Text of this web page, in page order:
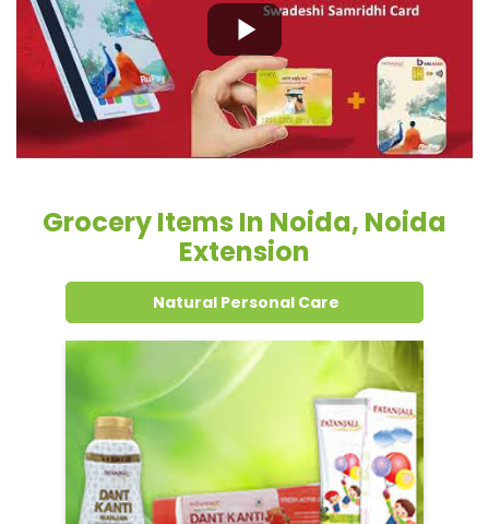
Grocery Items In Noida, Noida
Extension
Natural Personal Care